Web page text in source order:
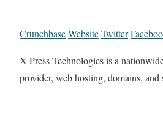
CrunchbaseWebsiteTwitter
X-Press Technologies is a
provider, web hosting, domains, and